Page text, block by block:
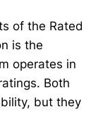
of the Rated
is the
operates in
Both
but they